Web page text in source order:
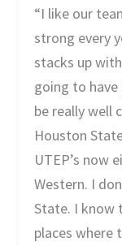
“I like our
strong every
stacks up
going to
be really well
Houston
UTEP’s now
Western. I
State. I know
places where